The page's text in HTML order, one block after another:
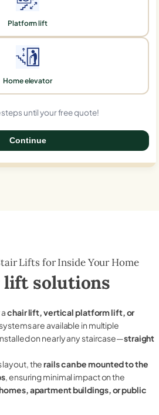
Platform lift
Home elevator
steps until your free quote!
Continue
Lifts for Inside Your Home
solutions
achair lift, vertical platform lift, or
are available in multiple
on nearly any staircase—straight
layout, therails can be mounted to the
, ensuring minimal impact on the
apartment buildings, or public